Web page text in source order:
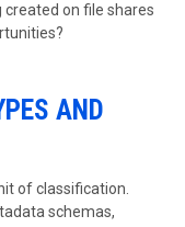
on file shares
AND
of classification.
schemas,